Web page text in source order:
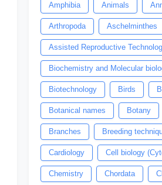
Amphibia Animals
Arthropoda Aschelminthes
Assisted Reproductive
Biochemistry and Molecular
Biotechnology Birds
Botanical names Botany
Branches Breeding
Cardiology Cell biology
Chemistry Chordata